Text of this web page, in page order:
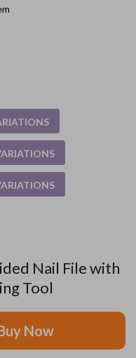
Nail File with
Tool
Now